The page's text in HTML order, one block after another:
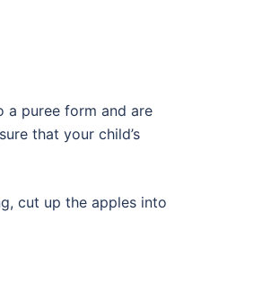
a puree form and are
that your child’s
cut up the apples into